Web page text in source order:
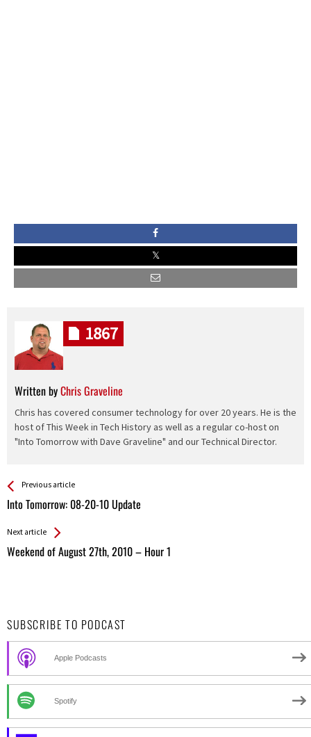
Written byChris Graveline
Chris has covered consumer technology for over 20 years. He is the
host of This Week in Tech History as well as a regular co-host on
"Into Tomorrow with Dave Graveline" and our Technical Director.
1867
See more
Previous article
Into Tomorrow: 08-20-10 Update
Back
All
Next article
Weekend of August 27th, 2010 – Hour 1
SUBSCRIBE TO PODCAST
Apple Podcasts
Spotify